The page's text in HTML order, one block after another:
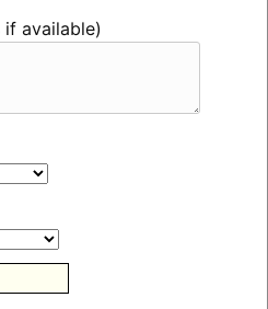
available)